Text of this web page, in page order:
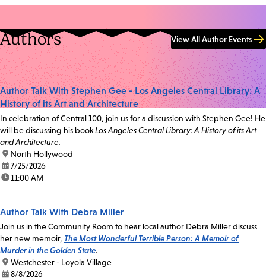
Authors View All Author Events
Author Talk With Stephen Gee - Los Angeles Central Library: A
History of its Art and Architecture
In celebration of Central 100, join us for a discussion with Stephen Gee! He
will be discussing his bookLos Angeles Central Library: A History of its Art
and Architecture.
location:
North Hollywood
date:7/25/2026
time:11:00 AM
Author Talk With Debra Miller
Join us in the Community Room to hear local author Debra Miller discuss
her new memoir, The Most Wonderful Terrible Person: A Memoir of
Murder in the Golden State.
location:
Westchester - Loyola Village
date:8/8/2026